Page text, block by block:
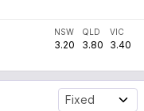
NSW
3.20
QLD
3.80
VIC
3.40
Fixed